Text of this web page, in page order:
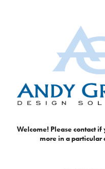
Welcome! Please contact if
more in a particular